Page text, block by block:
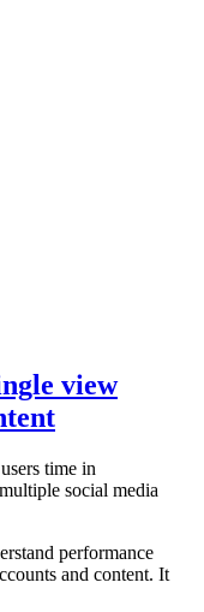
view
time in
social media
performance
and content. It